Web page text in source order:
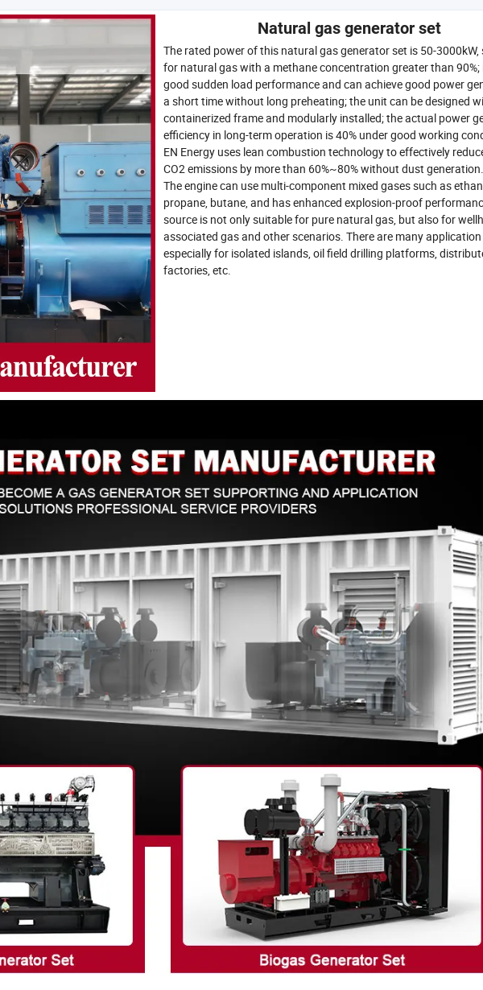
Natural gas generator set
The rated power of this natural gas generator set is 50-3000kW,
for natural gas with a methane concentration greater than 90%;
good sudden load performance and can achieve good power
a short time without long preheating; the unit can be designed
containerized frame and modularly installed; the actual power
efficiency in long-term operation is 40% under good working
EN Energy uses lean combustion technology to effectively
CO2 emissions by more than 60%~80% without dust generation.
The engine can use multi-component mixed gases such as
propane, butane, and has enhanced explosion-proof
source is not only suitable for pure natural gas, but also for
associated gas and other scenarios. There are many
especially for isolated islands, oil field drilling platforms,
factories, etc.